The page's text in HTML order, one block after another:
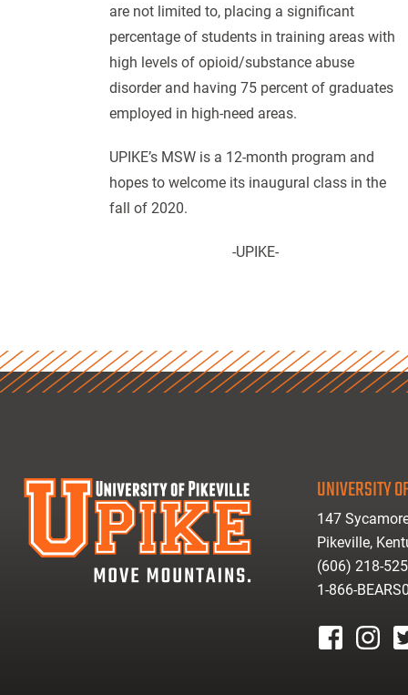
are not limited to, placing a significant
percentage of students in training areas with
high levels of opioid/substance abuse
disorder and having 75 percent of graduates
employed in high-need areas.
UPIKE’s MSW is a 12-month program and
hopes to welcome its inaugural class in the
fall of 2020.
-UPIKE-
UNIVERSITY
147
Pikeville,
(606) 218-
1-866-